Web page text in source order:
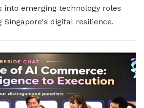
into emerging technology roles
Singapore's digital resilience.